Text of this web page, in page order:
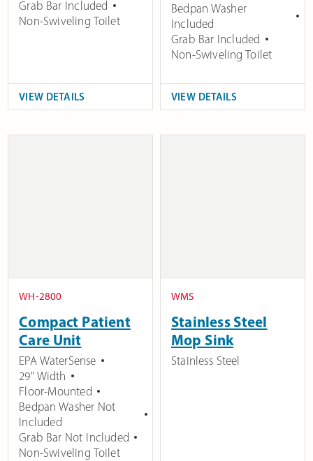
Grab Bar Included
Non-Swiveling Toilet
VIEW DETAILS
Bedpan Washer
Included
Grab Bar Included
Non-Swiveling Toilet
VIEW DETAILS
WH-2800
Compact Patient
Care Unit
EPA WaterSense
29" Width
Floor-Mounted
Bedpan Washer Not
Included
Grab Bar Not Included
Non-Swiveling Toilet
WMS
Stainless Steel
Mop Sink
Stainless Steel